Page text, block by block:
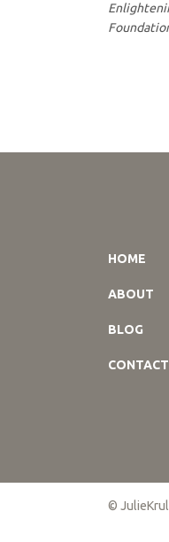
HOME
ABOUT
BLOG
CONTACT
©